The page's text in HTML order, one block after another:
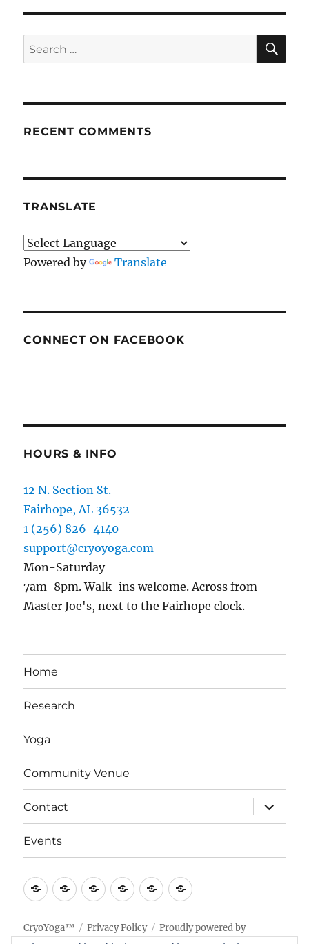
Search
for:
RECENT COMMENTS
TRANSLATE
Powered by Translate
CONNECT ON FACEBOOK
HOURS & INFO
12 N. Section St.
Fairhope, AL 36532
1 (256) 826-4140
support@cryoyoga.com
Mon-Saturday
7am-8pm. Walk-ins welcome. Across from
Master Joe's, next to the Fairhope clock.
Home
Research
Yoga
Community Venue
Contact
expand
child
menu
Events
HomeResearch
Yoga Community
ContactEvents
CryoYoga™ Privacy Policy
Proudly powered by